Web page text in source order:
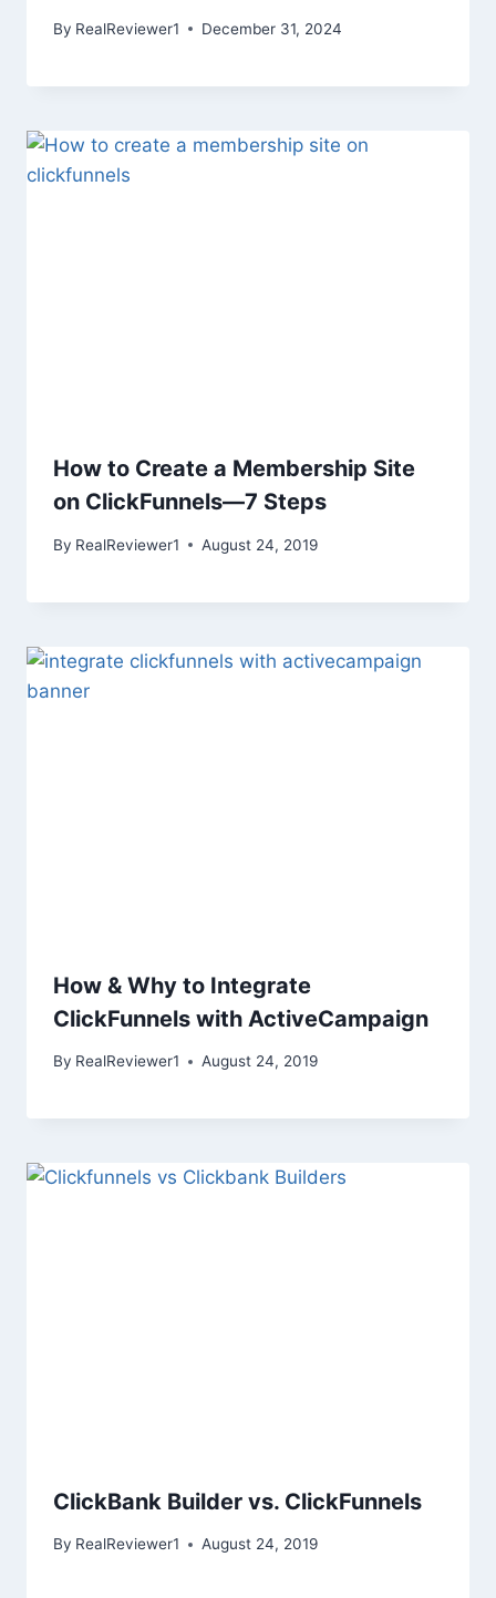
By RealReviewer1 December 31, 2024
How to Create a Membership Site
on ClickFunnels—7 Steps
By RealReviewer1 August 24, 2019
How & Why to Integrate
ClickFunnels with ActiveCampaign
By RealReviewer1 August 24, 2019
ClickBank Builder vs. ClickFunnels
By RealReviewer1 August 24, 2019